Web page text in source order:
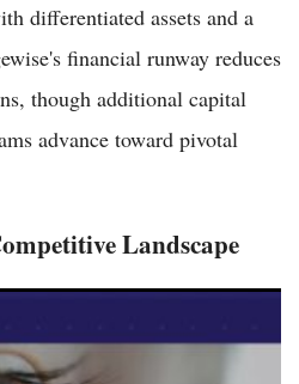
differentiated assets and a
financial runway reduces
though additional capital
advance toward pivotal
Landscape
14.43% to $32.28 on Strong
Data